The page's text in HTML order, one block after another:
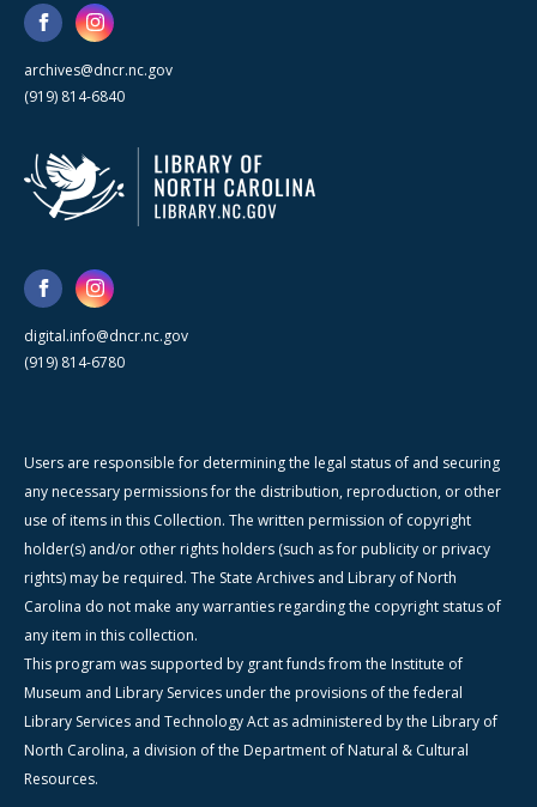
archives@dncr.nc.gov
(919) 814-6840
digital.info@dncr.nc.gov
(919) 814-6780
Users are responsible for determining the legal status of and securing
any necessary permissions for the distribution, reproduction, or other
use of items in this Collection. The written permission of copyright
holder(s) and/or other rights holders (such as for publicity or privacy
rights) may be required. The State Archives and Library of North
Carolina do not make any warranties regarding the copyright status of
any item in this collection.
This program was supported by grant funds from the Institute of
Museum and Library Services under the provisions of the federal
Library Services and Technology Act as administered by the Library of
North Carolina, a division of the Department of Natural & Cultural
Resources.